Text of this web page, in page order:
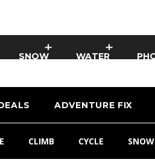
SNOW WATER
ADVENTURE FIX
CLIMB CYCLE SNOW